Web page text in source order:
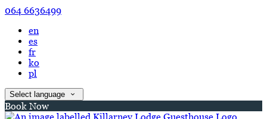
064 6636499
en
es
fr
ko
pl
Select language
Book Now